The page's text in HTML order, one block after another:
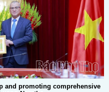
and promoting comprehensive